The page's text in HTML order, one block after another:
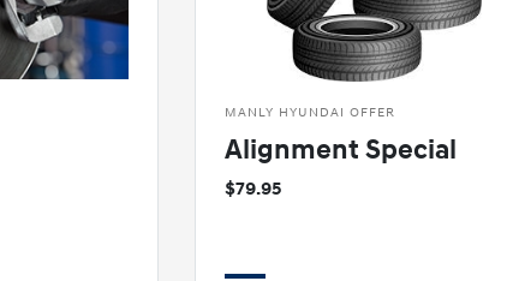
MANLY HYUNDAI OFFER
Alignment Special
$79.95